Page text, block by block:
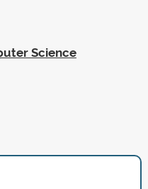
Science